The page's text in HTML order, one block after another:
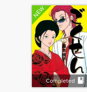
NEW
Completed